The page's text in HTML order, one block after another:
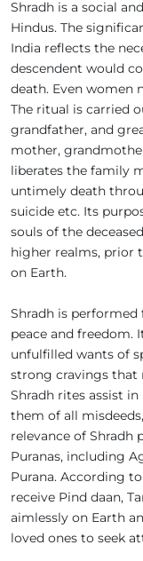
Shradh is a social
Hindus. The
India reflects the
descendent would
death. Even women
The ritual is carried
grandfather, and
mother,
liberates the family
untimely death
suicide etc. Its
souls of the
higher realms, prior
on Earth.
Shradh is
peace and freedom.
unfulfilled wants of
strong cravings that
Shradh rites assist
them of all
relevance of Shradh
Puranas, including
Purana. According
receive Pind daan,
aimlessly on Earth
loved ones to seek